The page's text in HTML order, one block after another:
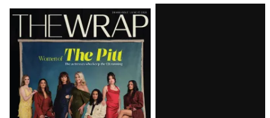
Latest
Magazine
Issue